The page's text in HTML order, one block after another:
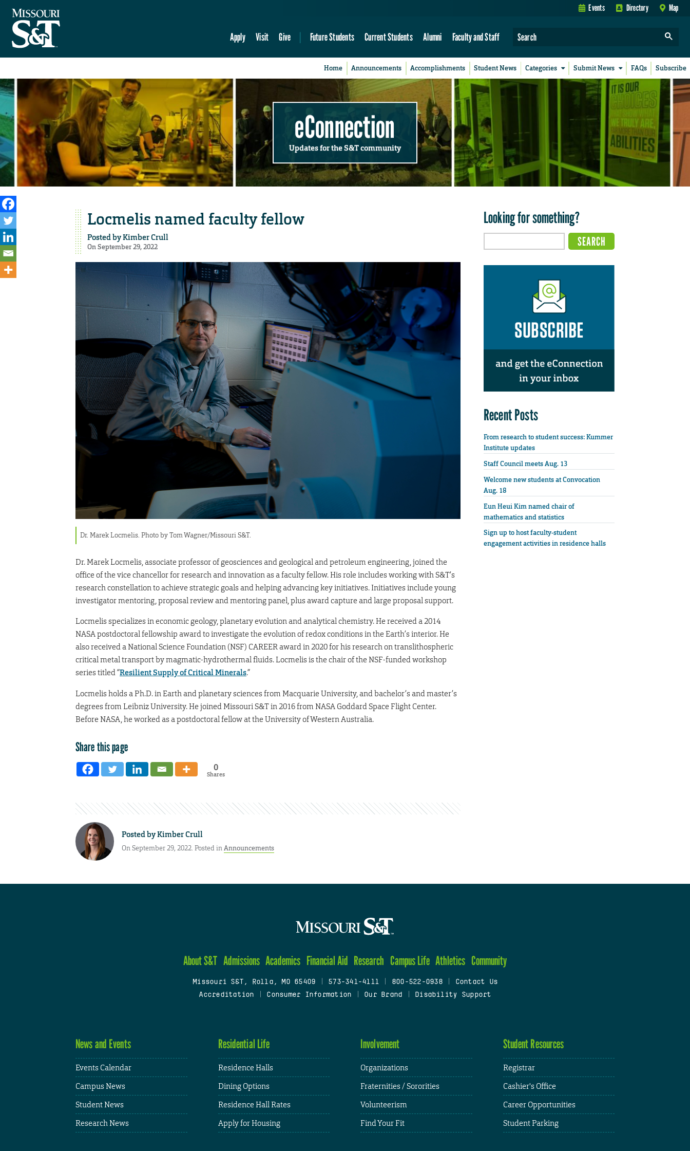
Events Directory Map
Apply Visit Give Future Students Current Students Alumni Faculty and Staff
Home Announcements Accomplishments Student News Categories Submit News FAQs Subscribe
eConnection
Updates for the S&T community
Locmelis named faculty fellow
Posted byKimber Crull
On September 29, 2022
Dr. Marek Locmelis. Photo by Tom Wagner/Missouri S&T.
Dr. Marek Locmelis, associate professor of geosciences and geological and petroleum engineering, joined the
office of the vice chancellor for research and innovation as a faculty fellow. His role includes working with S&T’s
research constellation to achieve strategic goals and helping advancing key initiatives. Initiatives include young
investigator mentoring, proposal review and mentoring panel, plus award capture and large proposal support.
Locmelis specializes in economic geology, planetary evolution and analytical chemistry. He received a 2014
NASA postdoctoral fellowship award to investigate the evolution of redox conditions in the Earth’s interior. He
also received a National Science Foundation (NSF) CAREER award in 2020 for his research on translithospheric
critical metal transport by magmatic-hydrothermal fluids. Locmelis is the chair of the NSF-funded workshop
series titled “Resilient Supply of Critical Minerals.”
Locmelis holds a Ph.D. in Earth and planetary sciences from Macquarie University, and bachelor’s and master’s
degrees from Leibniz University. He joined Missouri S&T in 2016 from NASA Goddard Space Flight Center.
Before NASA, he worked as a postdoctoral fellow at the University of Western Australia.
Share this page
0
Shares
Posted byKimber Crull
On September 29, 2022. Posted inAnnouncements
Looking for something?
Recent Posts
From research to student success: Kummer
Institute updates
Staff Council meets Aug. 13
Welcome new students at Convocation
Aug. 18
Eun Heui Kim named chair of
mathematics and statistics
Sign up to host faculty-student
engagement activities in residence halls
About S&T Admissions Academics Financial Aid Research Campus Life Athletics Community
Missouri S&T, Rolla, MO 65409 573-341-4111 800-522-0938
Contact Us
Accreditation
Consumer Information Our Brand Disability Support
News and Events
Events Calendar
Campus News
Student News
Research News
Residential Life
Residence Halls
Dining Options
Residence Hall Rates
Apply for Housing
Involvement
Organizations
Fraternities / Sororities
Volunteerism
Find Your Fit
Student Resources
Registrar
Cashier's Office
Career Opportunities
Student Parking